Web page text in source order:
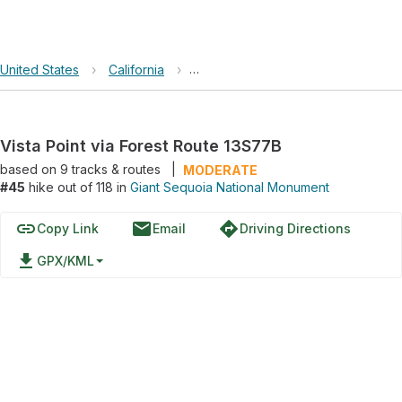
United States › California › Giant Sequoia National Monument
Vista Point via Forest Route 13S77B
based on 9tracks & routes
MODERATE
#45 hike out of 118 in Giant Sequoia National Monument
linkCopy Link emailEmail directionsDriving Directions
file_download GPX/KML